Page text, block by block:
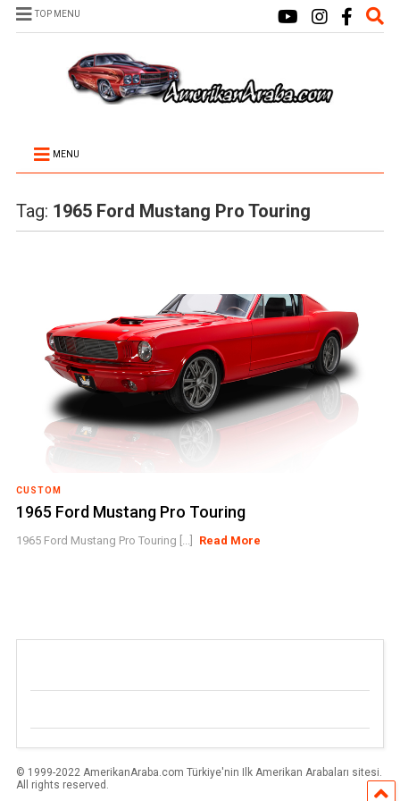
TOP MENU
MENU
Tag: 1965 Ford Mustang Pro Touring
CUSTOM
1965 Ford Mustang Pro Touring
1965 Ford Mustang Pro Touring [...] Read More
© 1999-2022 AmerikanAraba.com Türkiye'nin Ilk Amerikan Arabaları sitesi.
All rights reserved.